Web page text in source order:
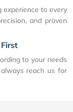
experience to every
and proven
to your needs
reach us for